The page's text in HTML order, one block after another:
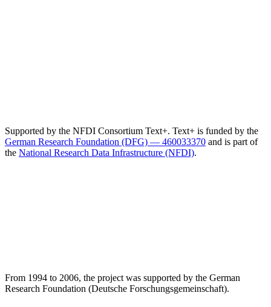
Supported by the NFDI Consortium Text+. Text+ is funded by the
German Research Foundation (DFG) — 460033370 and is part of
the National Research Data Infrastructure (NFDI).
From 1994 to 2006, the project was supported by the German
Research Foundation (Deutsche Forschungsgemeinschaft).